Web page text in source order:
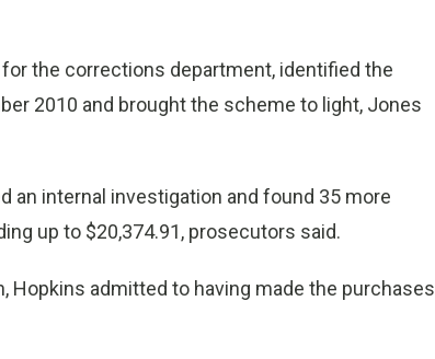
the corrections department, identified the
2010 and brought the scheme to light, Jones
an internal investigation and found 35 more
up to $20,374.91, prosecutors said.
Hopkins admitted to having made the purchases